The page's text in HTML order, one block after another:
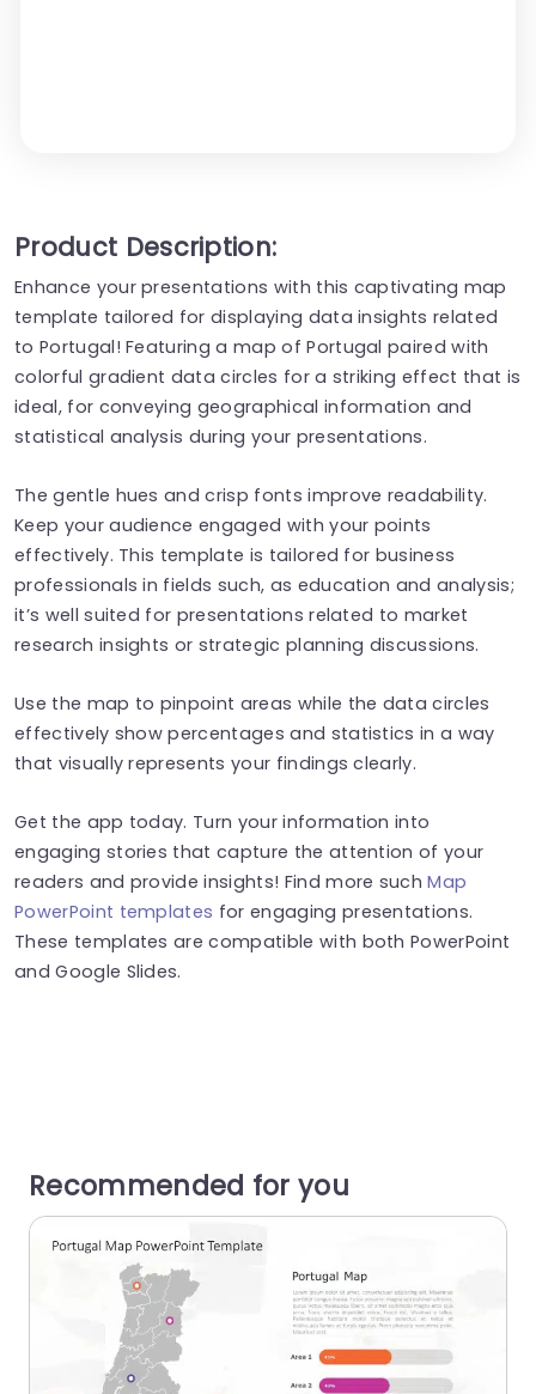
Product Description:
Enhance your presentations with this captivating map
template tailored for displaying data insights related
to Portugal! Featuring a map of Portugal paired with
colorful gradient data circles for a striking effect that is
ideal, for conveying geographical information and
statistical analysis during your presentations.
The gentle hues and crisp fonts improve readability.
Keep your audience engaged with your points
effectively. This template is tailored for business
professionals in fields such, as education and analysis;
it’s well suited for presentations related to market
research insights or strategic planning discussions.
Use the map to pinpoint areas while the data circles
effectively show percentages and statistics in a way
that visually represents your findings clearly.
Get the app today. Turn your information into
engaging stories that capture the attention of your
readers and provide insights! Find more suchMap
PowerPoint templates for engaging presentations.
These templates are compatible with both PowerPoint
and Google Slides.
Recommended for you